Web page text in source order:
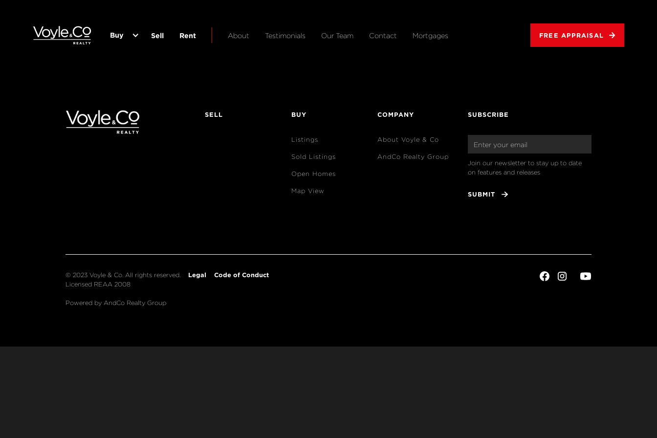
Buy Sell Rent About Testimonials Our Team Contact Mortgages FREE APPRAISAL
SELL BUY
Listings
Sold Listings
Open Homes
Map View
COMPANY
About Voyle & Co
AndCo Realty Group
SUBSCRIBE
Join our newsletter to stay up to date
on features and releases
© 2023 Voyle & Co. All rights reserved.
Licensed REAA 2008
Powered by AndCo Realty Group
Legal Code of Conduct